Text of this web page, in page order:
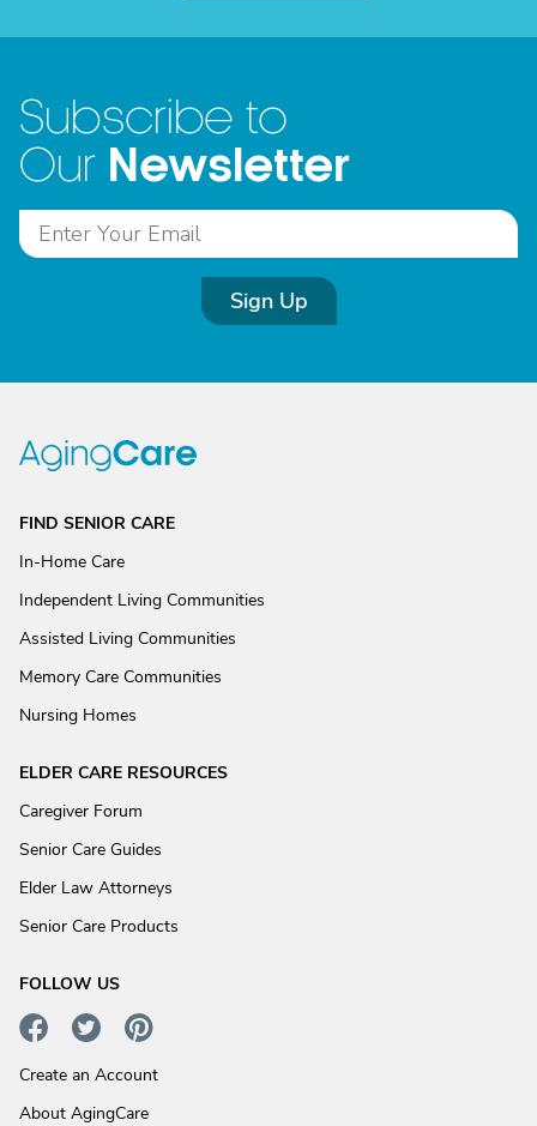
Subscribe to
Our Newsletter
Sign Up
FIND SENIOR CARE
In-Home Care
Independent Living Communities
Assisted Living Communities
Memory Care Communities
Nursing Homes
ELDER CARE RESOURCES
Caregiver Forum
Senior Care Guides
Elder Law Attorneys
Senior Care Products
FOLLOW US
Create an Account
About AgingCare